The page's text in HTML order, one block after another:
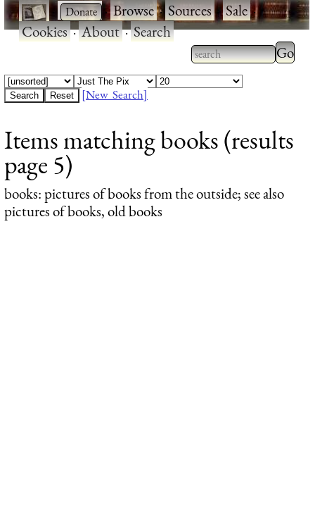
· ·Browse·Sources·Sale·
Cookies·About·Search
Type 2 or more
characters for
Type
results.
[New Search]
Items matching books (results
page 5)
books: pictures of books from the outside; see also
pictures of books, old books